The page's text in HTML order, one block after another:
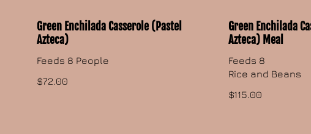
Green Enchilada Casserole (Pastel
Azteca)
Feeds 8 People
$72.00
Green Enchilada
Azteca) Meal
Feeds 8
Rice and Beans
$115.00